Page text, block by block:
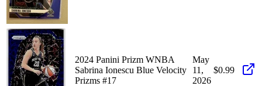
2024 Panini Prizm WNBA
Sabrina Ionescu Blue Velocity
Prizms #17
May
11,
2026
$0.99